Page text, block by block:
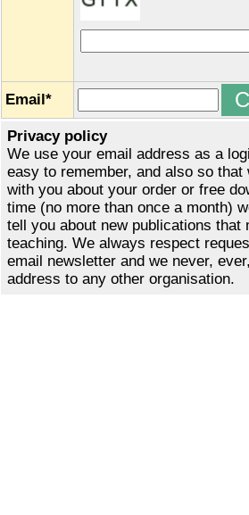
Email*
Privacy policy
We use your email address as a
easy to remember, and also so that
with you about your order or free
time (no more than once a month)
tell you about new publications that
teaching. We always respect
email newsletter and we never,
address to any other organisation.